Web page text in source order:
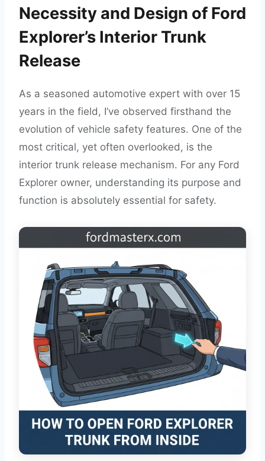
Necessity and Design of Ford
Explorer’s Interior Trunk
Release
As a seasoned automotive expert with over 15
years in the field, I’ve observed firsthand the
evolution of vehicle safety features. One of the
most critical, yet often overlooked, is the
interior trunk release mechanism. For any Ford
Explorer owner, understanding its purpose and
function is absolutely essential for safety.